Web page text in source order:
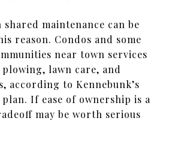
maintenance can be
reason. Condos and some
near town services
lawn care, and
according to Kennebunk’s
If ease of ownership is a
may be worth serious